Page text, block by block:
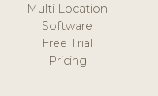
Multi Location
Software
Free Trial
Pricing